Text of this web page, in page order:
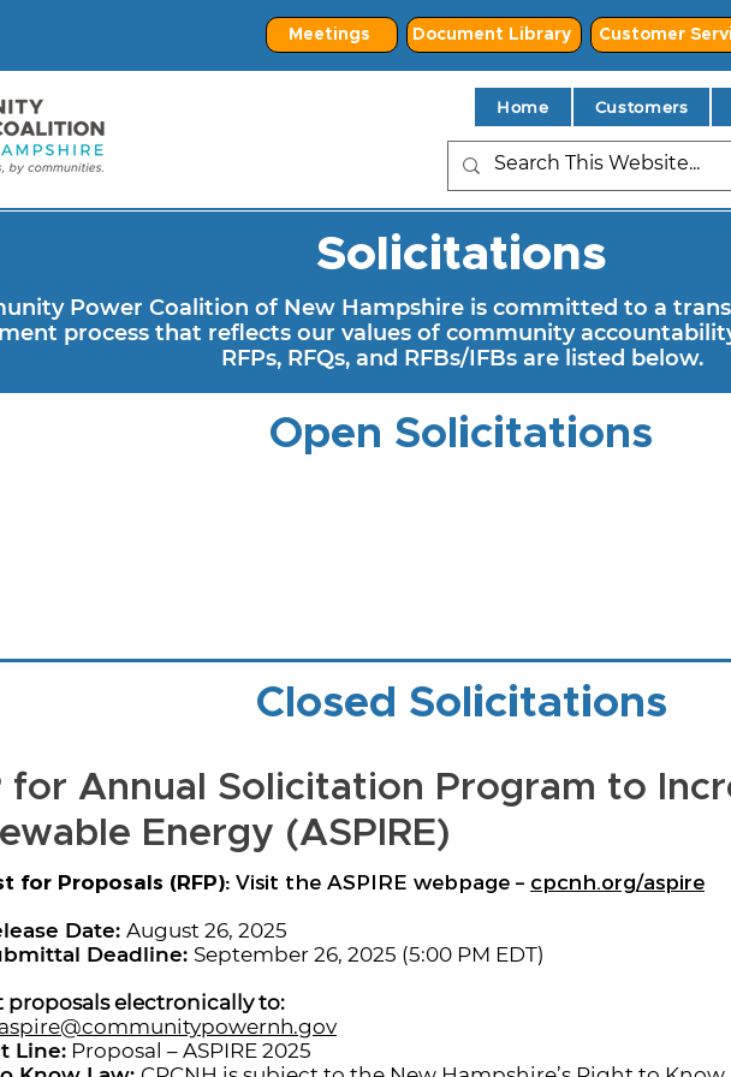
Meetings Document Library Customer
Home Customers
Solicitations
Power Coalition of New Hampshire is committed to a
process that reflects our values of community
RFPs, RFQs, and RFBs/IFBs are listed below.
Open Solicitations
Closed Solicitations
for Annual Solicitation Program to
Energy (ASPIRE)
for Proposals (RFP): Visit the ASPIRE webpage – cpcnh.org/aspire
Date: August 26, 2025
Deadline: September 26, 2025 (5:00 PM EDT)
proposals electronically to:
aspire@communitypowernh.gov
Line: Proposal – ASPIRE 2025